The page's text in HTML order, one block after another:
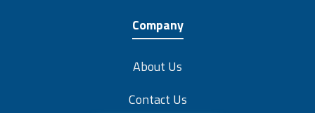
Company
About Us
Contact Us